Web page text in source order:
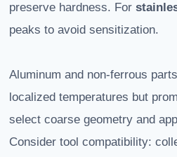
preserve hardness. For
peaks to avoid sensitization.
Aluminum and non-ferrous
localized temperatures but
select coarse geometry and
Consider tool compatibility: